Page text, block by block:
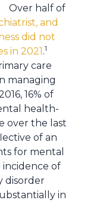
Over half of
and
did not
in 2021.1
care
managing
16% of
health-
over the last
of an
for mental
incidence of
disorder
in